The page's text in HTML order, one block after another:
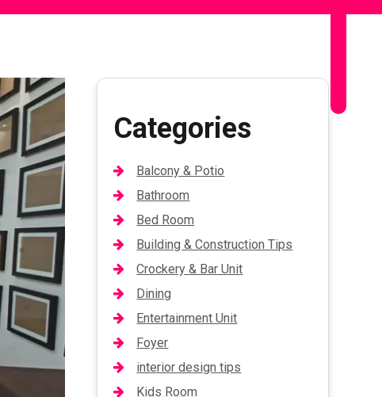
Categories
Balcony & Potio
Bathroom
Bed Room
Building & Construction Tips
Crockery & Bar Unit
Dining
Entertainment Unit
Foyer
interior design tips
Kids Room